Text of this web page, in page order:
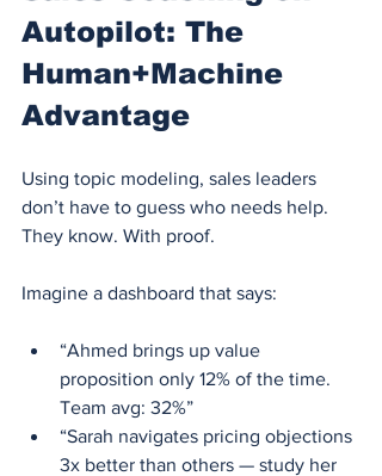
Autopilot: The
Human+Machine
Advantage
Using topic modeling, sales leaders
don’t have to guess who needs help.
They know. With proof.
Imagine a dashboard that says:
“Ahmed brings up value
proposition only 12% of the time.
Team avg: 32%”
“Sarah navigates pricing objections
3x better than others — study her